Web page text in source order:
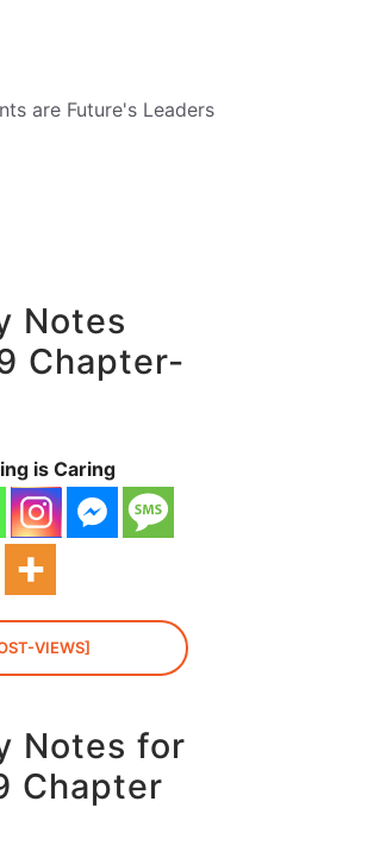
are Future's Leaders
Notes
Chapter-
is Caring
VIEWS]
Notes for
Chapter